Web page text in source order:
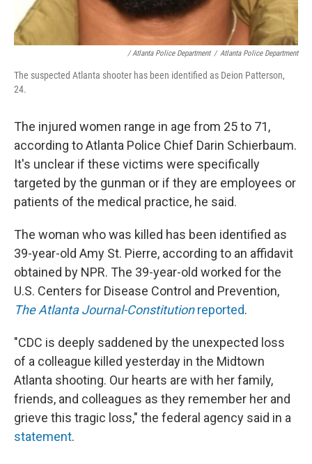
/ Atlanta Police Department / Atlanta Police Department
The suspected Atlanta shooter has been identified as Deion Patterson,
24.
The injured women range in age from 25 to 71,
according to Atlanta Police Chief Darin Schierbaum.
It's unclear if these victims were specifically
targeted by the gunman or if they are employees or
patients of the medical practice, he said.
The woman who was killed has been identified as
39-year-old Amy St. Pierre, according to an affidavit
obtained by NPR. The 39-year-old worked for the
U.S. Centers for Disease Control and Prevention,
The Atlanta Journal-Constitutionreported.
"CDC is deeply saddened by the unexpected loss
of a colleague killed yesterday in the Midtown
Atlanta shooting. Our hearts are with her family,
friends, and colleagues as they remember her and
grieve this tragic loss," the federal agency said in a
statement.